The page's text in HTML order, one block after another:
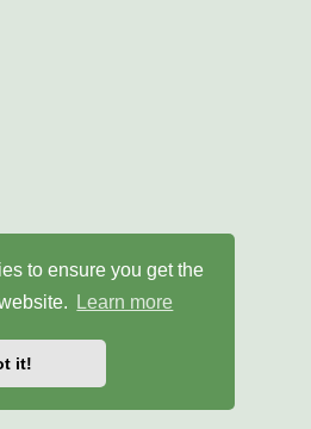
to ensure you get the
Learn more
it!